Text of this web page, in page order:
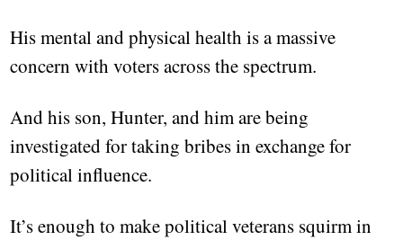
His mental and physical health is a massive
concern with voters across the spectrum.
And his son, Hunter, and him are being
investigated for taking bribes in exchange for
political influence.
It’s enough to make political veterans squirm in